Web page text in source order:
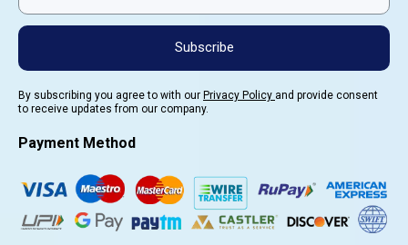
Subscribe
By subscribing you agree to with our Privacy Policy and provide consent
to receive updates from our company.
Payment Method